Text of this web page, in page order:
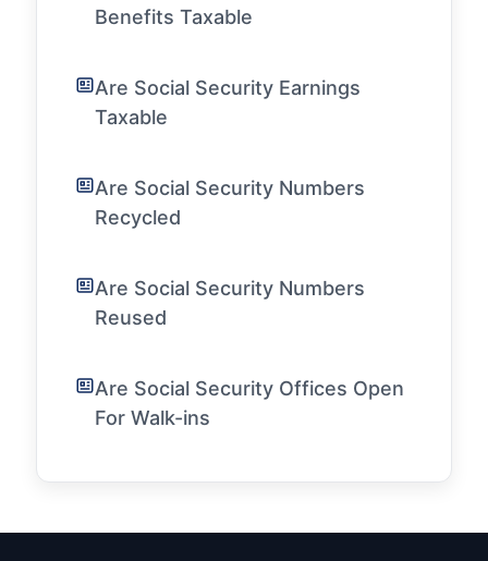
Benefits Taxable
Are Social Security Earnings
Taxable
Are Social Security Numbers
Recycled
Are Social Security Numbers
Reused
Are Social Security Offices Open
For Walk-ins